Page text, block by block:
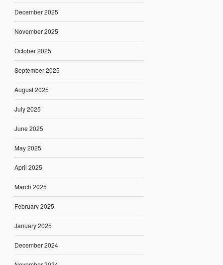
December 2025
November 2025
October 2025
September 2025
August 2025
July 2025
June 2025
May 2025
April 2025
March 2025
February 2025
January 2025
December 2024